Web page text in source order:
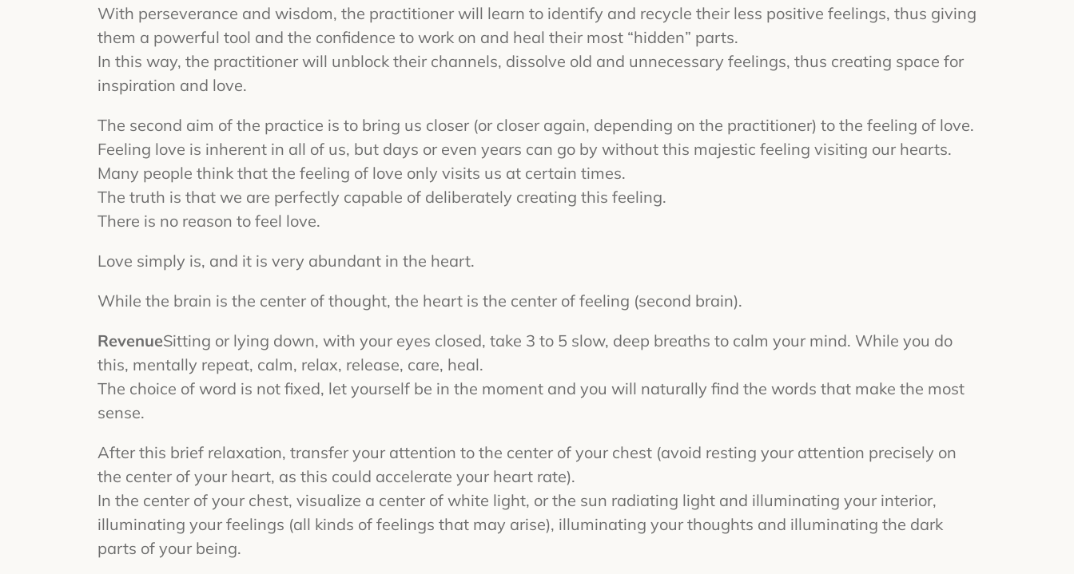
With perseverance and wisdom, the practitioner will learn to identify and recycle their less positive feelings, thus giving
them a powerful tool and the confidence to work on and heal their most “hidden” parts.
In this way, the practitioner will unblock their channels, dissolve old and unnecessary feelings, thus creating space for
inspiration and love.
The second aim of the practice is to bring us closer (or closer again, depending on the practitioner) to the feeling of love.
Feeling love is inherent in all of us, but days or even years can go by without this majestic feeling visiting our hearts.
Many people think that the feeling of love only visits us at certain times.
The truth is that we are perfectly capable of deliberately creating this feeling.
There is no reason to feel love.
Love simply is, and it is very abundant in the heart.
While the brain is the center of thought, the heart is the center of feeling (second brain).
RevenueSitting or lying down, with your eyes closed, take 3 to 5 slow, deep breaths to calm your mind. While you do
this, mentally repeat, calm, relax, release, care, heal.
The choice of word is not fixed, let yourself be in the moment and you will naturally find the words that make the most
sense.
After this brief relaxation, transfer your attention to the center of your chest (avoid resting your attention precisely on
the center of your heart, as this could accelerate your heart rate).
In the center of your chest, visualize a center of white light, or the sun radiating light and illuminating your interior,
illuminating your feelings (all kinds of feelings that may arise), illuminating your thoughts and illuminating the dark
parts of your being.